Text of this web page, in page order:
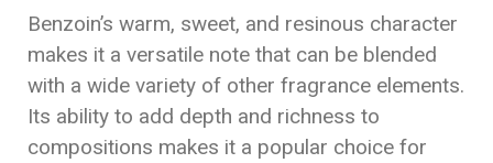
Benzoin’s warm, sweet, and resinous character
makes it a versatile note that can be blended
with a wide variety of other fragrance elements.
Its ability to add depth and richness to
compositions makes it a popular choice for